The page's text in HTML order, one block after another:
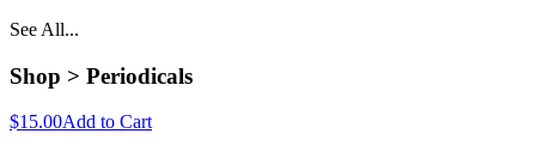
See All...
Shop > Periodicals
$15.00Add to Cart